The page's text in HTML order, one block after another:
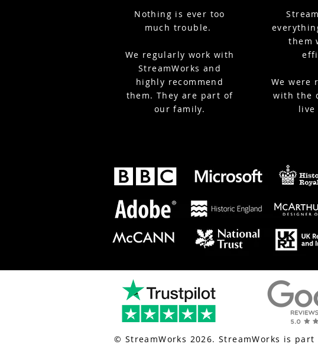
Nothing is ever too
much trouble.
We regularly work with
StreamWorks and
highly recommend
them. They are part of
our family.
them
We were
with the
live
© StreamWorks 2026. StreamWorks is